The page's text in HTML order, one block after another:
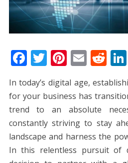
F
ac
e
b
o
o
k
T
w
itt
er
Pi
nt
er
e
st
E
ai
l
R
e
d
di
t
n
In today’s digital age,
for your business has
trend to an absolute
constantly striving to stay
landscape and harness the
In this relentless pursuit of